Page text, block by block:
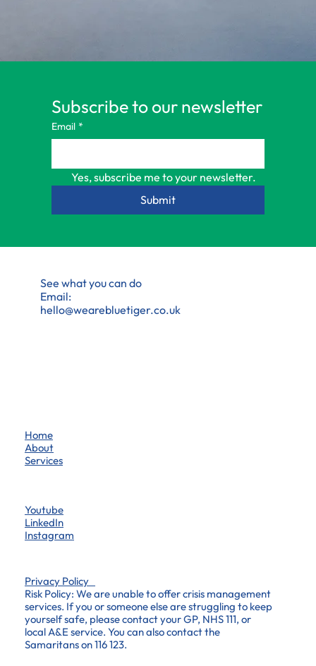
Subscribe to our newsletter
Email *
Yes, subscribe me to your newsletter.
Submit
See what you can do
Email:
hello@wearebluetiger.co.uk
Home
About
Services
Youtube
LinkedIn
Instagram
Privacy Policy
Risk Policy: We are unable to offer crisis management
services. If you or someone else are struggling to keep
yourself safe, please contact your GP, NHS 111, or
local A&E service. You can also contact the
Samaritans on 116 123.